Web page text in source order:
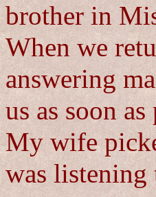
brother in
When we
answering
us as soon
My wife
was listening